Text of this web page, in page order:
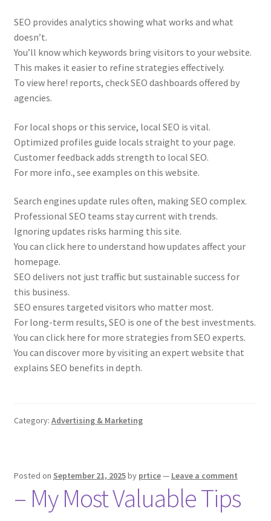
SEO provides analytics showing what works and what
doesn’t.
You’ll know which keywords bring visitors to your website.
This makes it easier to refine strategies effectively.
To view here! reports, check SEO dashboards offered by
agencies.
For local shops or this service, local SEO is vital.
Optimized profiles guide locals straight to your page.
Customer feedback adds strength to local SEO.
For more info., see examples on this website.
Search engines update rules often, making SEO complex.
Professional SEO teams stay current with trends.
Ignoring updates risks harming this site.
You can click here to understand how updates affect your
homepage.
SEO delivers not just traffic but sustainable success for
this business.
SEO ensures targeted visitors who matter most.
For long-term results, SEO is one of the best investments.
You can click here for more strategies from SEO experts.
You can discover more by visiting an expert website that
explains SEO benefits in depth.
Category: Advertising & Marketing
Posted on September 21, 2025by prtice— Leave a comment
– My Most Valuable Tips